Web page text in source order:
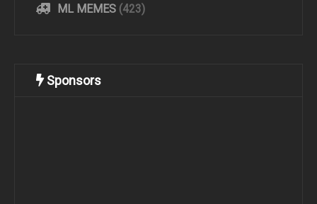
ML MEMES (423)
Sponsors